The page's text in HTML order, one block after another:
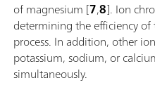
Endpoint and
"Advanced" function
titration (monotonic/
function license;
of magnesium [7,8]. Ion
determining the efficiency
process. In addition, other
potassium, sodium, or
simultaneously.